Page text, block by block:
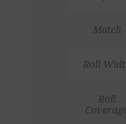
Match
Roll
Roll